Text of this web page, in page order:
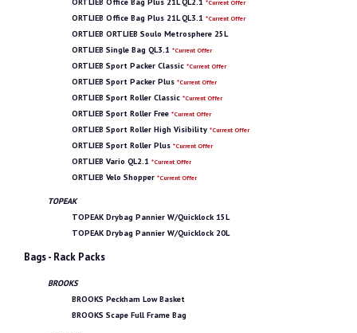
*Current Offer
ORTLIEB Office Bag Plus 21L QL3.1 *Current Offer
ORTLIEB ORTLIEB Soulo Metrosphere 25L
ORTLIEB Single Bag QL3.1 *Current Offer
ORTLIEB Sport Packer Classic *Current Offer
ORTLIEB Sport Packer Plus *Current Offer
ORTLIEB Sport Roller Classic *Current Offer
ORTLIEB Sport Roller Free *Current Offer
ORTLIEB Sport Roller High Visibility *Current Offer
ORTLIEB Sport Roller Plus *Current Offer
ORTLIEB Vario QL2.1 *Current Offer
ORTLIEB Velo Shopper *Current Offer
TOPEAK
TOPEAK Drybag Pannier W/Quicklock 15L
TOPEAK Drybag Pannier W/Quicklock 20L
Bags - Rack Packs
BROOKS
BROOKS Peckham Low Basket
BROOKS Scape Full Frame Bag